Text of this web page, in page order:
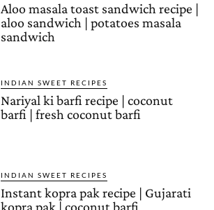
Aloo masala toast sandwich recipe |
aloo sandwich | potatoes masala
sandwich
INDIAN SWEET RECIPES
Nariyal ki barfi recipe | coconut
barfi | fresh coconut barfi
INDIAN SWEET RECIPES
Instant kopra pak recipe | Gujarati
kopra pak | coconut barfi